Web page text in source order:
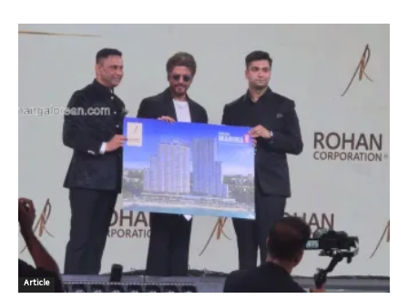
Article